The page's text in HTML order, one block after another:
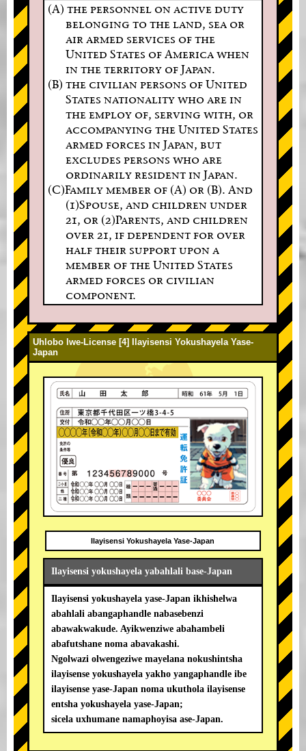
(A) the personnel on active duty
belonging to the land, sea or
air armed services of the
United States of America when
in the territory of Japan.
(B) the civilian persons of United
States nationality who are in
the employ of, serving with, or
accompanying the United States
armed forces in Japan, but
excludes persons who are
ordinarily resident in Japan.
(C)Family member of (A) or (B). And
(1)Spouse, and children under
21, or (2)Parents, and children
over 21, if dependent for over
half their support upon a
member of the United States
armed forces or civilian
component.
Uhlobo lwe-License [4] Ilayisensi Yokushayela Yase-
Japan
Ilayisensi Yokushayela Yase-Japan
Ilayisensi yokushayela yabahlali base-Japan
Ilayisensi yokushayela yase-Japan ikhishelwa
abahlali abangaphandle nabasebenzi
abawakwakude. Ayikwenziwe abahambeli
abafutshane noma abavakashi.
Ngolwazi olwengeziwe mayelana nokushintsha
ilayisense yokushayela yakho yangaphandle ibe
ilayisense yase-Japan noma ukuthola ilayisense
entsha yokushayela yase-Japan;
sicela uxhumane namaphoyisa ase-Japan.